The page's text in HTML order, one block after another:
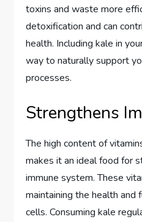
toxins and waste more
detoxification and can
health. Including kale in
way to naturally support
processes.
Strengthens
The high content of
makes it an ideal food for
immune system. These
maintaining the health and
cells. Consuming kale